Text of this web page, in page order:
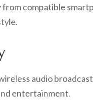
compatible
audio
entertainment.